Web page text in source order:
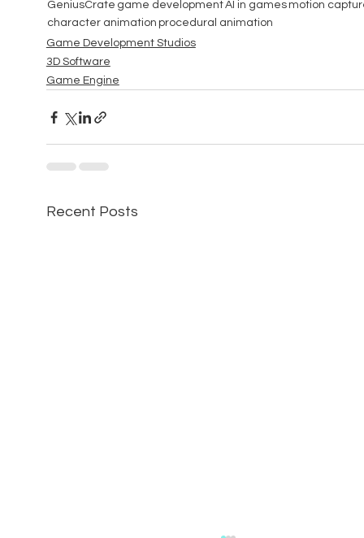
GeniusCrate game developmentAI in games motion
character animation procedural animation
Game Development Studios
3D Software
Game Engine
Recent Posts